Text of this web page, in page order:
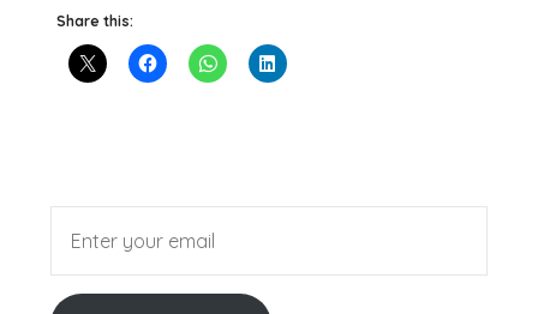
Share this: